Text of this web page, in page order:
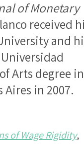
of Monetary
received
and
Arts degree in
in 2007.
of Wage Rigidity,